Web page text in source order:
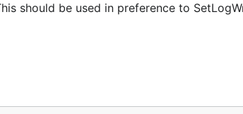
should be used in preference to